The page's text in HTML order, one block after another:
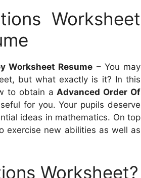
Worksheet
Worksheet Resume – You may
but what exactly is it? In this
to obtain a Advanced Order Of
for you. Your pupils deserve
ideas in mathematics. On top
exercise new abilities as well as
Worksheet?